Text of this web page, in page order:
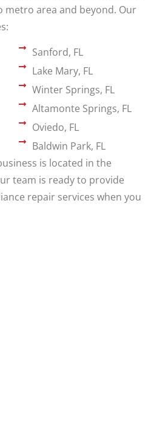
area and beyond. Our
Sanford, FL
Lake Mary, FL
Winter Springs, FL
Altamonte Springs, FL
Oviedo, FL
Baldwin Park, FL
is located in the
team is ready to provide
repair services when you